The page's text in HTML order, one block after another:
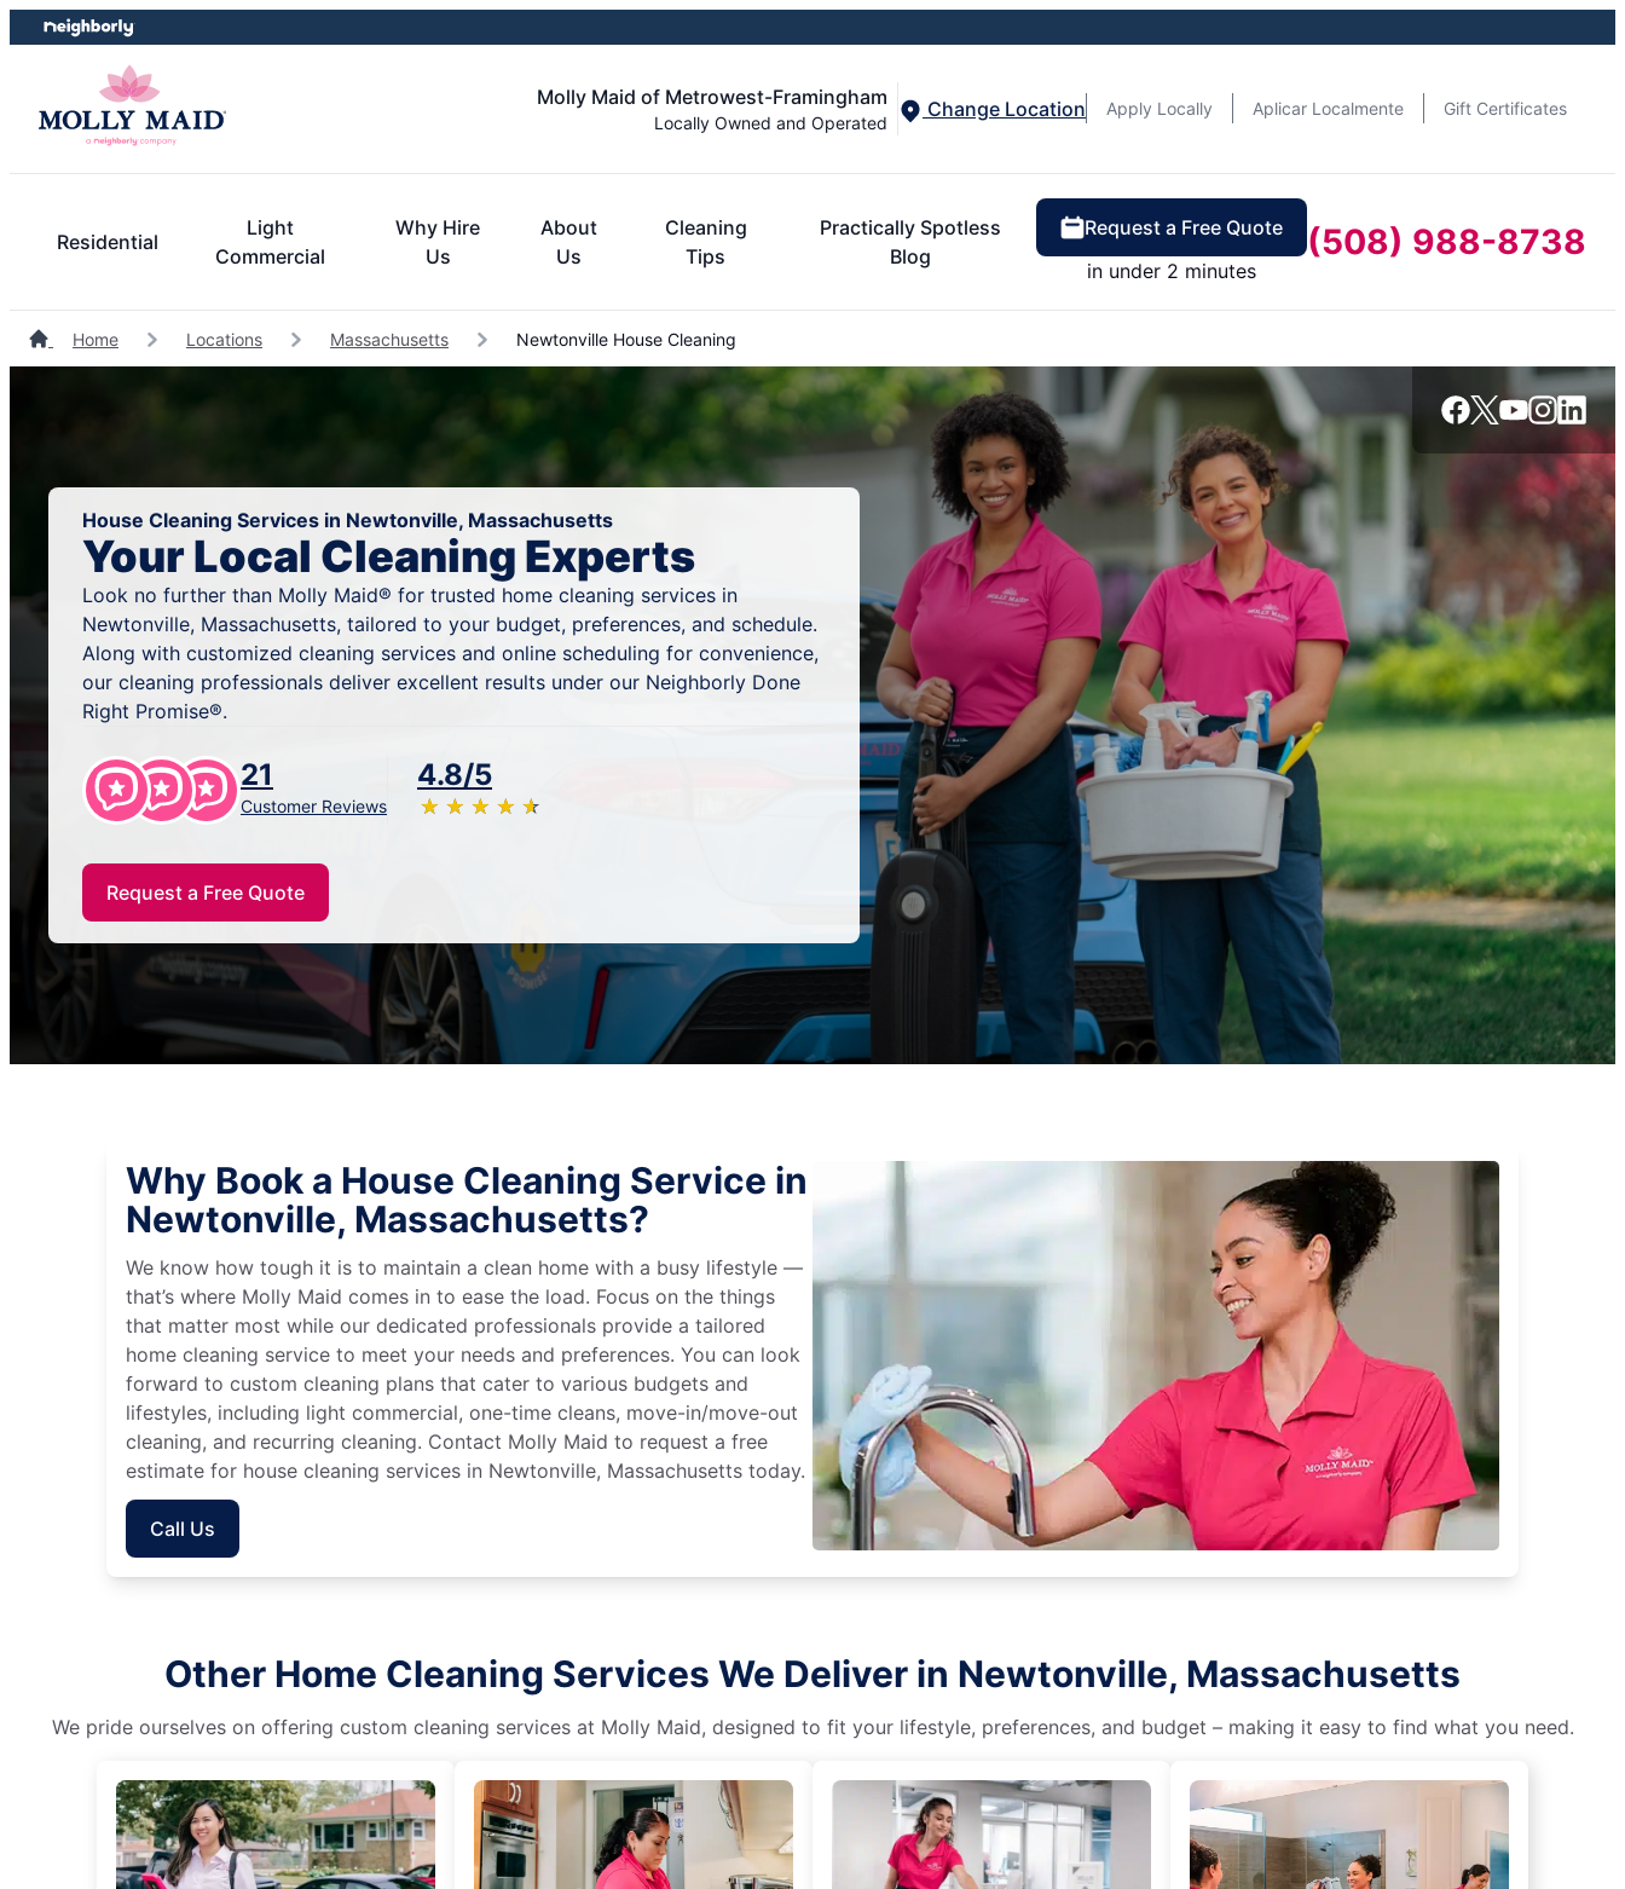
Skip
to
Skip
to
Molly Maid of Metrowest-Framingham
Locally Owned and Operated
Change Location Apply Locally Aplicar Localmente Gift Certificates
Residential
Light
Commercial
Why Hire
Us
About
Us
Cleaning
Tips
Practically Spotless
Blog
Request a Free Quote
in under 2 minutes
(508) 988-8738
Home Locations Massachusetts Newtonville House Cleaning
House Cleaning Services in Newtonville, Massachusetts
Your Local Cleaning Experts
Look no further than Molly Maid® for trusted home cleaning services in
Newtonville, Massachusetts, tailored to your budget, preferences, and schedule.
Along with customized cleaning services and online scheduling for convenience,
our cleaning professionals deliver excellent results under our Neighborly Done
Right Promise®.
21
Customer Reviews
4.8/5
★ ★ ★ ★ ★
☆ ☆ ☆ ☆ ☆
Request a Free Quote
Why Book a House Cleaning Service in
Newtonville, Massachusetts?
We know how tough it is to maintain a clean home with a busy lifestyle —
that’s where Molly Maid comes in to ease the load. Focus on the things
that matter most while our dedicated professionals provide a tailored
home cleaning service to meet your needs and preferences. You can look
forward to custom cleaning plans that cater to various budgets and
lifestyles, including light commercial, one-time cleans, move-in/move-out
cleaning, and recurring cleaning. Contact Molly Maid to request a free
estimate for house cleaning services in Newtonville, Massachusetts today.
Call Us
Other Home Cleaning Services We Deliver in Newtonville, Massachusetts
We pride ourselves on offering custom cleaning services at Molly Maid, designed to fit your lifestyle, preferences, and budget – making it easy to find what you need.